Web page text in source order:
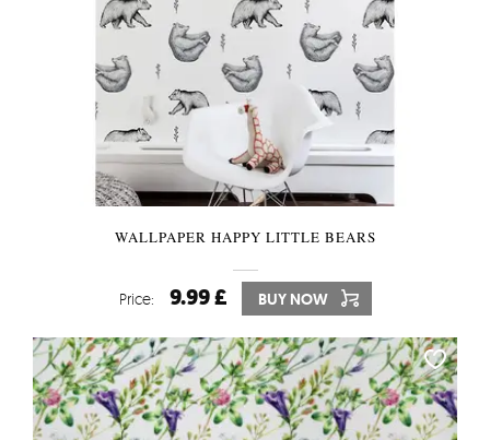
WALLPAPER HAPPY LITTLE BEARS
Price: 9.99 £ BUY NOW